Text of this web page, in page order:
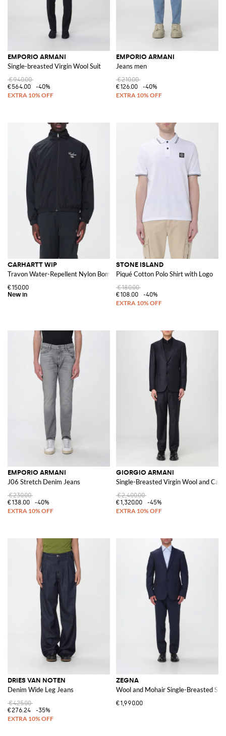
EMPORIO ARMANI
Single-breasted Virgin Wool Suit
€940.00
€564.00
-40%
EMPORIO ARMANI
Jeans men
€210.00
€126.00
-40%
CARHARTT WIP
Travon Water-Repellent Nylon Bomber Jacket with Embroidered Logo
€150.00
STONE ISLAND
Piqué Cotton Polo Shirt with Logo
€180.00
€108.00
-40%
EMPORIO ARMANI
J06 Stretch Denim Jeans
€230.00
€138.00
-40%
GIORGIO ARMANI
Single-Breasted Virgin Wool and
€2,400.00
€1,320.00
-45%
DRIES VAN NOTEN
Denim Wide Leg Jeans
€425.00
€276.24
-35%
ZEGNA
Wool and Mohair Single-Breasted Suit
€1,990.00